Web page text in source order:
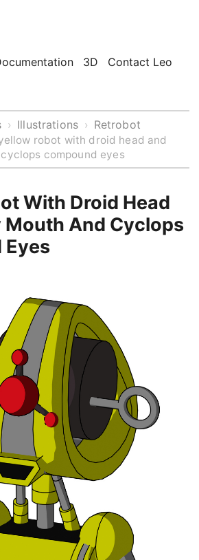
3D Contact Leo
› Illustrations › Retrobot
robot with droid head and
compound eyes
With Droid Head
Mouth And Cyclops
Eyes